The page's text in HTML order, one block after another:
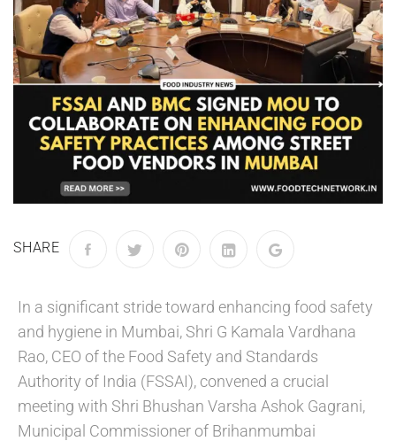
SHARE
In a significant stride toward enhancing food safety
and hygiene in Mumbai, Shri G Kamala Vardhana
Rao, CEO of the Food Safety and Standards
Authority of India (FSSAI), convened a crucial
meeting with Shri Bhushan Varsha Ashok Gagrani,
Municipal Commissioner of Brihanmumbai